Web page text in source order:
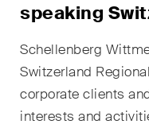
speaking
Schellenberg
Switzerland
corporate clients
interests and
Newsletters